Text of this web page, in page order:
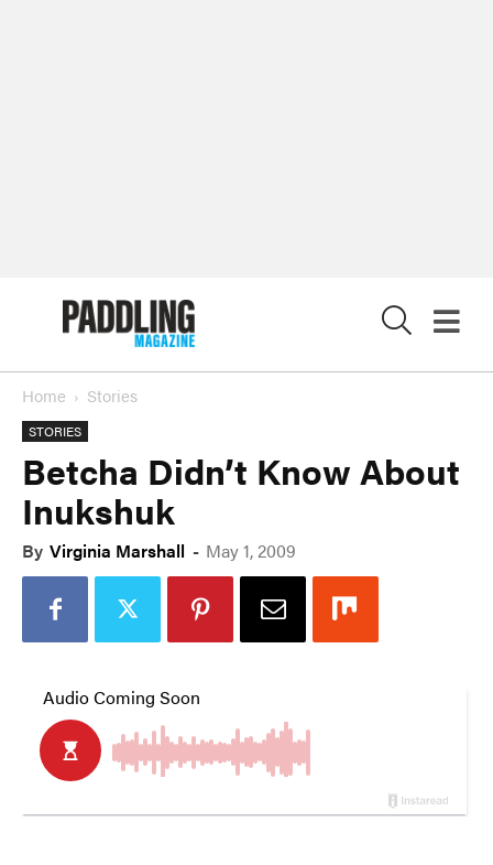
Home Stories
STORIES
Betcha Didn’t Know About
Inukshuk
By Virginia Marshall - May 1, 2009